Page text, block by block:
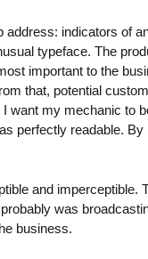
indicators of
typeface. The
important to the
that, potential
I want my mechanic to
perfectly readable.
and imperceptible.
was
business.